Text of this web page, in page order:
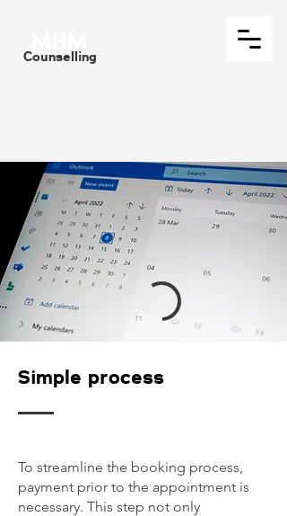
Counselling
Simple process
To streamline the booking process,
payment prior to the appointment is
necessary. This step not only